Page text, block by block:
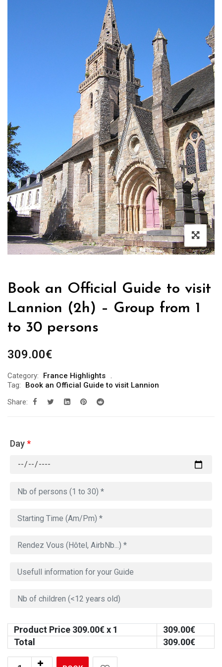
Book an Official Guide to visit
Lannion (2h) – Group from 1
to 30 persons
309.00€
Category:
France Highlights
Tag:
Book an Official Guide to visit Lannion
Share:
Day*
Product Price 309.00€ x 1 309.00€
Total
309.00€